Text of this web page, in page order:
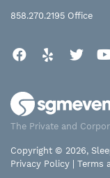
858.270.2195 Office
Facebook
Yelp
The Private and
Copyright © 2026,
Privacy Policy | Terms